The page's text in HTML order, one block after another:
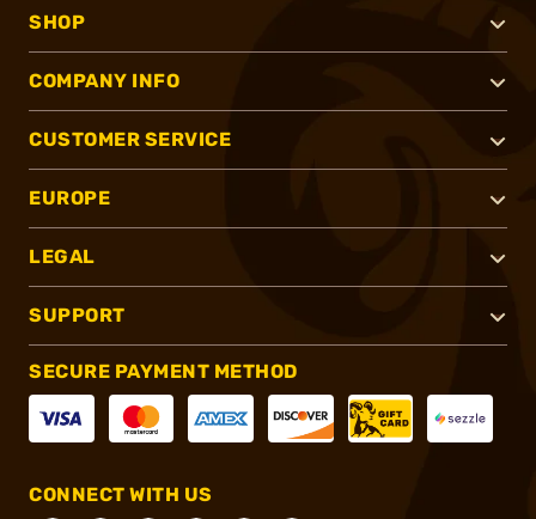
SHOP
COMPANY INFO
CUSTOMER SERVICE
EUROPE
LEGAL
SUPPORT
SECURE PAYMENT METHOD
CONNECT WITH US